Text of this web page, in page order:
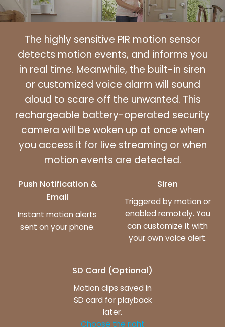
The highly sensitive PIR motion sensor
detects motion events, and informs you
in real time. Meanwhile, the built-in siren
or customized voice alarm will sound
aloud to scare off the unwanted. This
rechargeable battery-operated security
camera will be woken up at once when
you access it for live streaming or when
motion events are detected.
Push Notification &
Email
Instant motion alerts
sent on your phone.
Siren
Triggered by motion or
enabled remotely. You
can customize it with
your own voice alert.
SD Card (Optional)
Motion clips saved in
SD card for playback
later.
Choose the right